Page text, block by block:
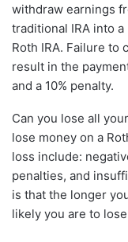
withdraw earnings
traditional IRA into
Roth IRA. Failure to
result in the
and a 10% penalty.
Can you lose all
lose money on a
loss include:
penalties, and
is that the longer
likely you are to